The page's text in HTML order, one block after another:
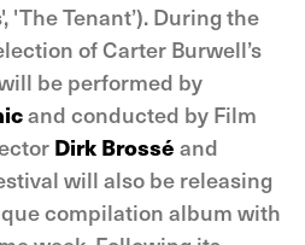
'The Tenant’). During the
of Carter Burwell’s
be performed by
and conducted by Film
Dirk Brossé and
will also be releasing
compilation album with